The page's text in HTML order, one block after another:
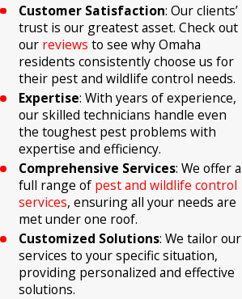
Customer Satisfaction: Our clients’
trust is our greatest asset. Check out
our reviews to see why Omaha
residents consistently choose us for
their pest and wildlife control needs.
Expertise: With years of experience,
our skilled technicians handle even
the toughest pest problems with
expertise and efficiency.
Comprehensive Services: We offer a
full range of pest and wildlife control
services, ensuring all your needs are
met under one roof.
Customized Solutions: We tailor our
services to your specific situation,
providing personalized and effective
solutions.